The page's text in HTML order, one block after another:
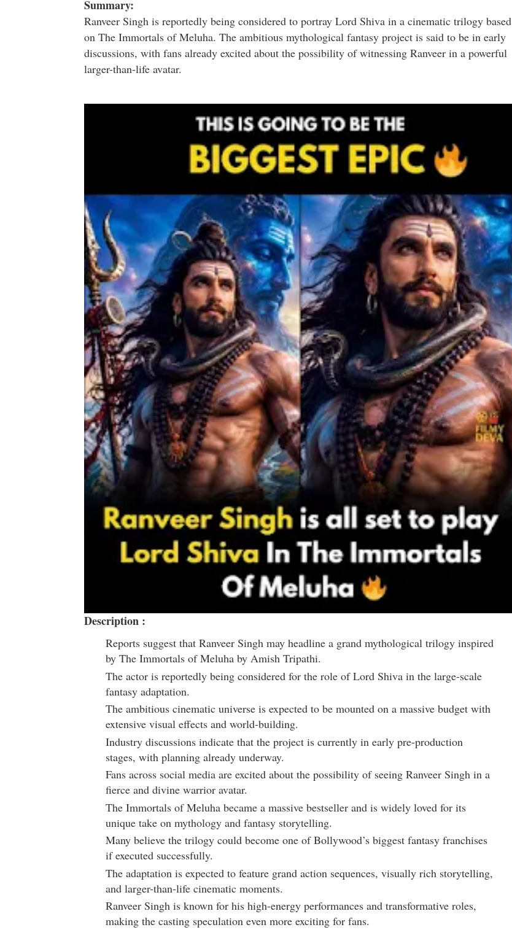
Summary:
Ranveer Singh is reportedly being considered to portray Lord Shiva in a cinematic trilogy based
on The Immortals of Meluha. The ambitious mythological fantasy project is said to be in early
discussions, with fans already excited about the possibility of witnessing Ranveer in a powerful
larger-than-life avatar.
Description :
Reports suggest that Ranveer Singh may headline a grand mythological trilogy inspired
by The Immortals of Meluha by Amish Tripathi.
The actor is reportedly being considered for the role of Lord Shiva in the large-scale
fantasy adaptation.
The ambitious cinematic universe is expected to be mounted on a massive budget with
extensive visual effects and world-building.
Industry discussions indicate that the project is currently in early pre-production
stages, with planning already underway.
Fans across social media are excited about the possibility of seeing Ranveer Singh in a
fierce and divine warrior avatar.
The Immortals of Meluha became a massive bestseller and is widely loved for its
unique take on mythology and fantasy storytelling.
Many believe the trilogy could become one of Bollywood’s biggest fantasy franchises
if executed successfully.
The adaptation is expected to feature grand action sequences, visually rich storytelling,
and larger-than-life cinematic moments.
Ranveer Singh is known for his high-energy performances and transformative roles,
making the casting speculation even more exciting for fans.